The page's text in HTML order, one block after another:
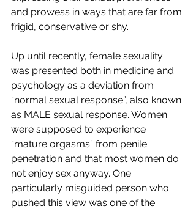
and prowess in ways that are far from
frigid, conservative or shy.
Up until recently, female sexuality
was presented both in medicine and
psychology as a deviation from
“normal sexual response”, also known
as MALE sexual response. Women
were supposed to experience
“mature orgasms” from penile
penetration and that most women do
not enjoy sex anyway. One
particularly misguided person who
pushed this view was one of the